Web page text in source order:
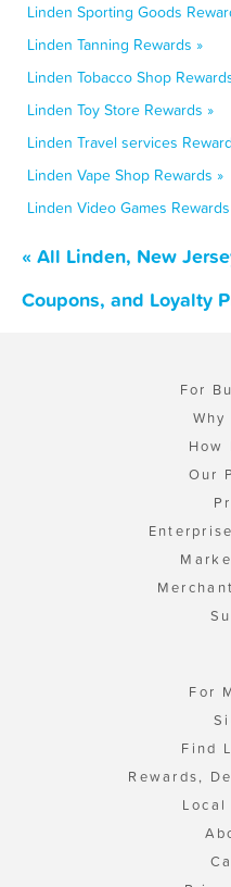
Linden Sporting Goods
Linden Tanning Rewards »
Linden Tobacco Shop
Linden Toy Store Rewards »
Linden Travel services
Linden Vape Shop Rewards »
Linden Video Games
« All Linden, New
Coupons, and Loyalty
For
How
Our
For
Find
Rewards,